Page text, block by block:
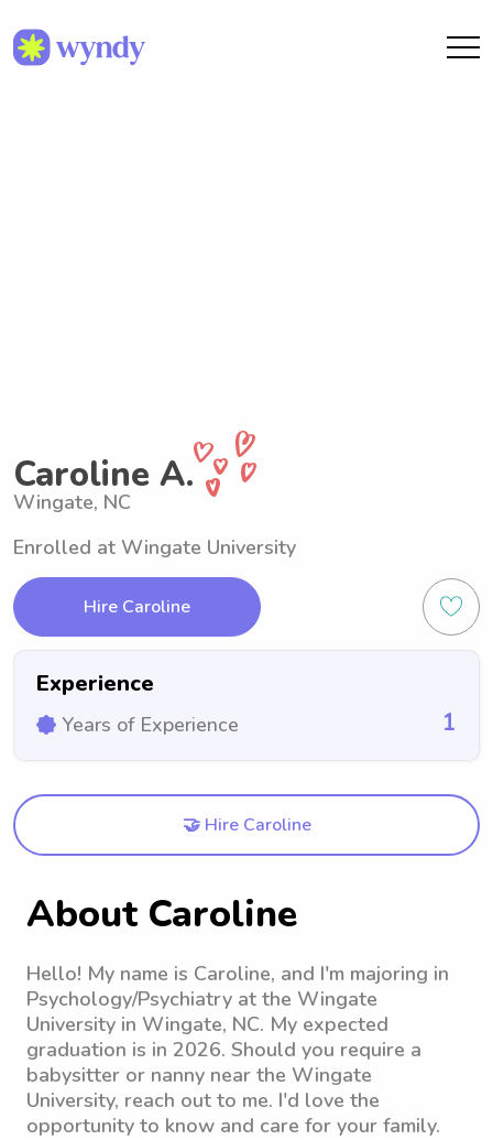
Caroline A.
Wingate, NC
Enrolled at Wingate University
Hire Caroline
Experience
Years of Experience 1
🤝 Hire Caroline
About Caroline
Hello! My name is Caroline, and I'm majoring in
Psychology/Psychiatry at the Wingate
University in Wingate, NC. My expected
graduation is in 2026. Should you require a
babysitter or nanny near the Wingate
University, reach out to me. I'd love the
opportunity to know and care for your family.